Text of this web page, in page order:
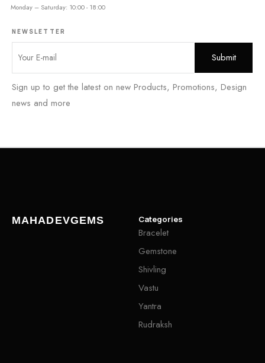
Monday – Saturday: 10:00 - 18:00
NEWSLETTER
Sign up to get the latest on new Products, Promotions, Design
news and more
MAHADEVGEMS Categories
Bracelet
Gemstone
Shivling
Vastu
Yantra
Rudraksh